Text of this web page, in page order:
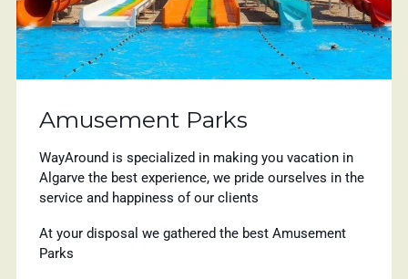
Amusement Parks
WayAround is specialized in making you vacation in
Algarve the best experience, we pride ourselves in the
service and happiness of our clients
At your disposal we gathered the best Amusement
Parks